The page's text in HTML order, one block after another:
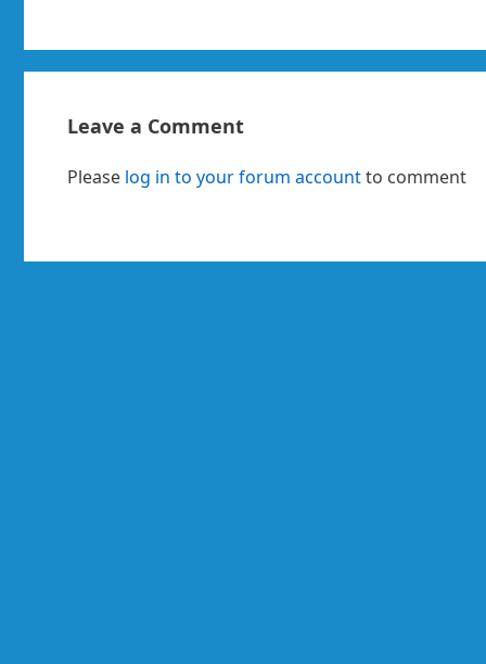
Leave a Comment
Please log in to your forum accountto comment